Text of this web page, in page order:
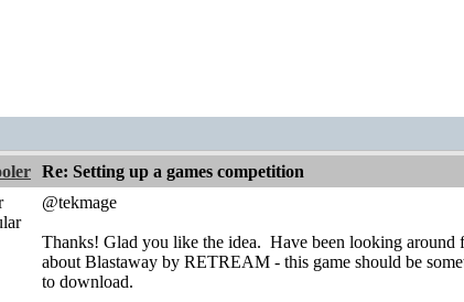
Re: Setting up a games competition
@tekmage
Thanks! Glad you like the idea. Have been looking around
about Blastaway by RETREAM - this game should be
to download.